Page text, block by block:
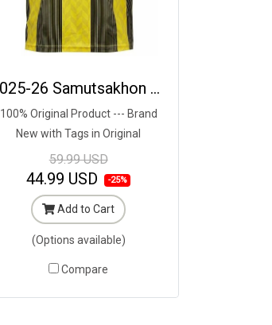
2025-26 Samutsakhon City FC Authentic Thailand Football Soccer League Jersey Home Yellow Black - Player Edition
100% Original Product --- Brand
New with Tags in Original
Packaging ---
59.99 USD
44.99 USD -25%
Add to Cart
(Options available)
Compare